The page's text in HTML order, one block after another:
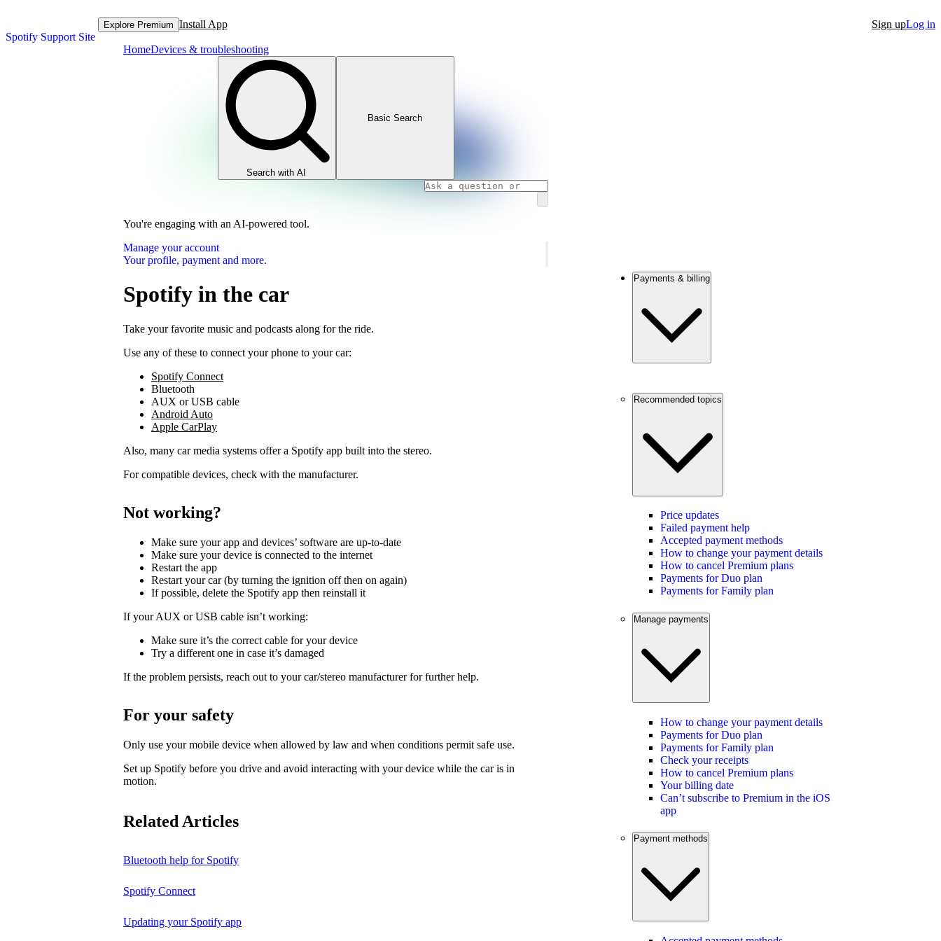
Spotify Support Site
Explore Premium Install App Sign upLog in
HomeDevices & troubleshooting
Search with AI
Basic Search
You're engaging with an AI-powered tool.
Manage your account
Your profile, payment and more.
Spotify in the car
Take your favorite music and podcasts along for the ride.
Use any of these to connect your phone to your car:
Spotify Connect
Bluetooth
AUX or USB cable
Android Auto
Apple CarPlay
Also, many car media systems offer a Spotify app built into the stereo.
For compatible devices, check with the manufacturer.
Not working?
Make sure your app and devices’ software are up-to-date
Make sure your device is connected to the internet
Restart the app
Restart your car (by turning the ignition off then on again)
If possible, delete the Spotify app then reinstall it
If your AUX or USB cable isn’t working:
Make sure it’s the correct cable for your device
Try a different one in case it’s damaged
If the problem persists, reach out to your car/stereo manufacturer for further help.
For your safety
Only use your mobile device when allowed by law and when conditions permit safe use.
Set up Spotify before you drive and avoid interacting with your device while the car is in
motion.
Related Articles
Bluetooth help for Spotify
Spotify Connect
Updating your Spotify app
Payments & billing
Recommended topics
Price updates
Failed payment help
Accepted payment methods
How to change your payment details
How to cancel Premium plans
Payments for Duo plan
Payments for Family plan
Manage payments
How to change your payment details
Payments for Duo plan
Payments for Family plan
Check your receipts
How to cancel Premium plans
Your billing date
Can’t subscribe to Premium in the iOS
app
Payment methods